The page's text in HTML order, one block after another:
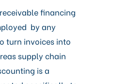
financing
by any
turn invoices into
supply chain
is a